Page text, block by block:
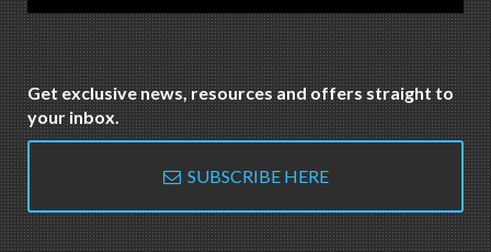
Get exclusive news, resources and offers straight to
your inbox.
SUBSCRIBE HERE